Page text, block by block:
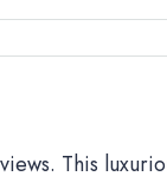
This